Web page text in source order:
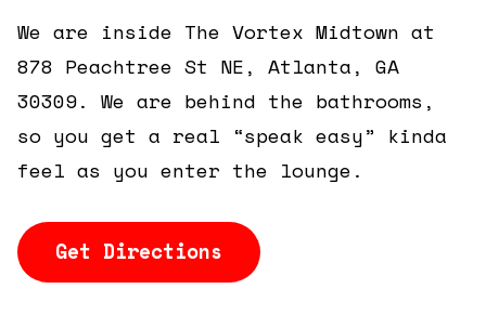
We are inside The Vortex Midtown at
878 Peachtree St NE, Atlanta, GA
30309. We are behind the bathrooms,
so you get a real “speak easy” kinda
feel as you enter the lounge.
Get Directions